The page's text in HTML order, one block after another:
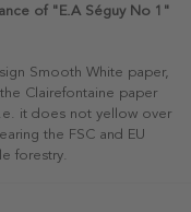
of "E.A Séguy No 1"
Smooth White paper,
Clairefontaine paper
it does not yellow over
the FSC and EU
forestry.